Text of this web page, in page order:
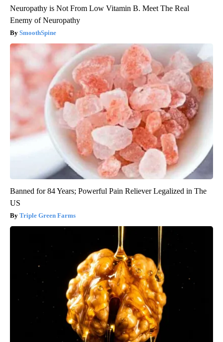
Neuropathy is Not From Low Vitamin B. Meet The Real
Enemy of Neuropathy
SmoothSpine
Banned for 84 Years; Powerful Pain Reliever Legalized in The
US
Triple Green Farms